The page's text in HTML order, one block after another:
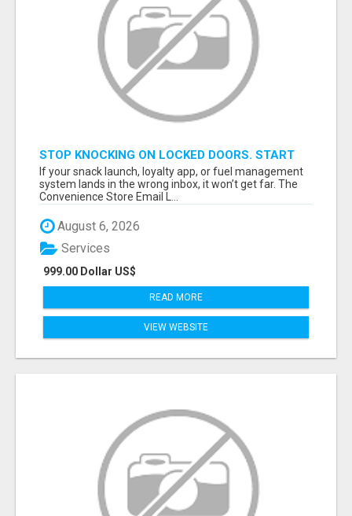
STOP KNOCKING ON LOCKED DOORS. START
TALKING TO C-STORE BUYERS WHO ACTUALLY
ORDER.
If your snack launch, loyalty app, or fuel management
system lands in the wrong inbox, it won’t get far. The
Convenience Store Email L...
August 6, 2026
999.00 Dollar US$
Services
READ MORE
VIEW WEBSITE